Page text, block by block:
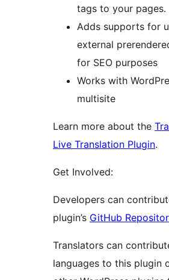
tags to your pages.
Adds supports for
external
for SEO purposes
Works with
multisite
Learn more about the
Live Translation Plugin.
Get Involved:
Developers can
plugin’s GitHub
Translators can
languages to this plugin